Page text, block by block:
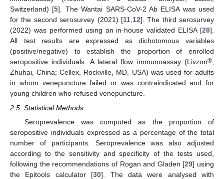
Switzerland) [5]. The Wantai SARS-CoV-2 Ab ELISA was used
for the second serosurvey (2021) [11,12]. The third serosurvey
(2022) was performed using an in-house validated ELISA [28].
All test results are expressed as dichotomous variables
(positive/negative) to establish the proportion of enrolled
seropositive individuals. A lateral flow immunoassay (Livzon®,
Zhuhai, China; Cellex, Rockville, MD, USA) was used for adults
in whom venepuncture failed or was contraindicated and for
young children who refused venepuncture.
2.5. Statistical Methods
Seroprevalence was computed as the proportion of
seropositive individuals expressed as a percentage of the total
number of participants. Seroprevalence was also adjusted
according to the sensitivity and specificity of the tests used,
following the recommendations of Rogan and Gladen [29] using
the Epitools calculator [30]. The data were analysed with